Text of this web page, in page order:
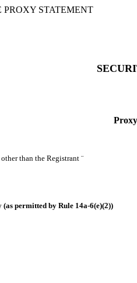
STATEMENT
the Registrant¨
permitted by Rule 14a-6(e)(2))